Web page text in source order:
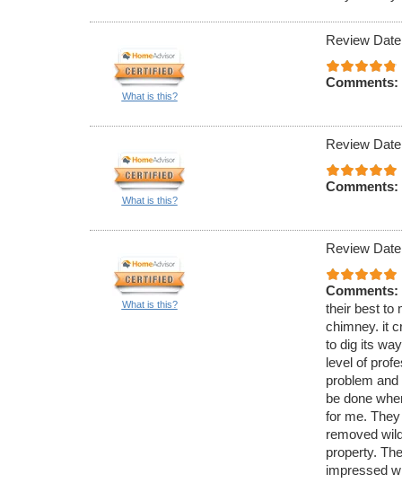
What is this?
Review
Comments:
What is this?
Review
Comments:
What is this?
Review
Comments:
their best to
chimney. it
to dig its
level of
problem
be done
for me.
removed
property.
impressed